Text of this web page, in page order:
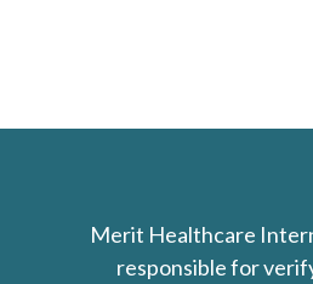
Merit Healthcare
responsible for